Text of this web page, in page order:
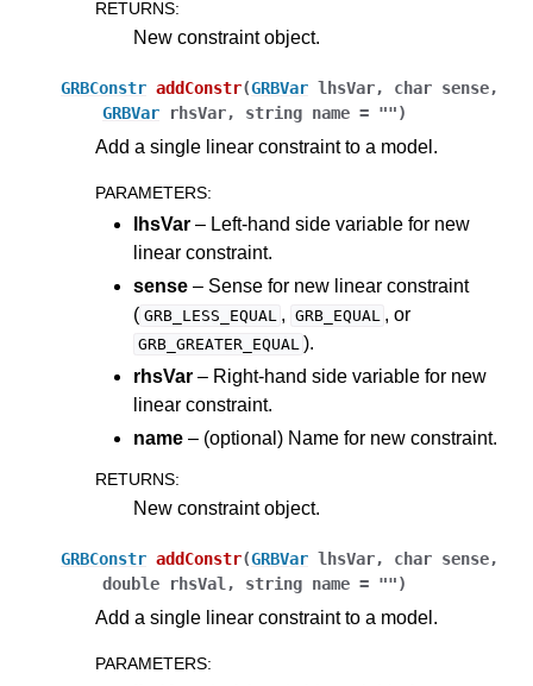
RETURNS:
New constraint object.
GRBConstr addConstr(GRBVar lhsVar, char sense,
GRBVar
rhsVar, string name = "")
Add a single linear constraint to a model.
PARAMETERS:
lhsVar – Left-hand side variable for new
linear constraint.
sense – Sense for new linear constraint
( GRB_LESS_EQUAL , GRB_EQUAL , or
GRB_GREATER_EQUAL ).
rhsVar – Right-hand side variable for new
linear constraint.
name – (optional) Name for new constraint.
RETURNS:
New constraint object.
GRBConstr addConstr(GRBVar lhsVar, char sense,
double
rhsVal , string name = "")
Add a single linear constraint to a model.
PARAMETERS: